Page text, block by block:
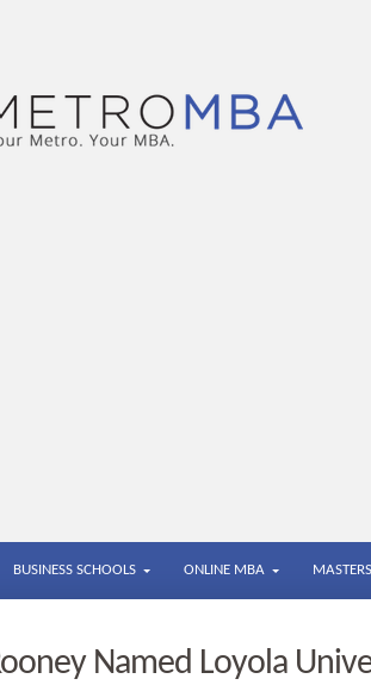
BUSINESS SCHOOLS ONLINE MBA MASTERS
Named Loyola